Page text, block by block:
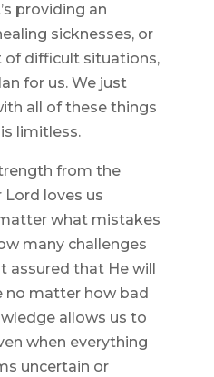
providing an
sicknesses, or
of difficult situations,
for us. We just
all of these things
limitless.
from the
loves us
what mistakes
many challenges
assured that He will
no matter how bad
allows us to
when everything
uncertain or